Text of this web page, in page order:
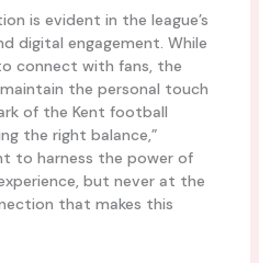
is evident in the league’s
digital engagement. While
connect with fans, the
the personal touch
of the Kent football
the right balance,”
to harness the power of
but never at the
that makes this